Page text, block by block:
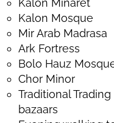
Kalon Minaret
Kalon Mosque
Mir Arab Madrasa
Ark Fortress
Bolo Hauz
Chor Minor
Traditional
bazaars